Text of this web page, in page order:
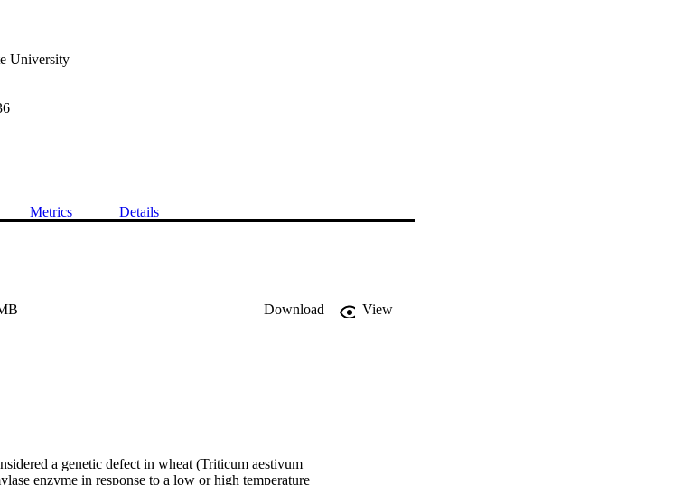
University
Metrics Details
Download
View
a genetic defect in wheat (Triticum aestivum
enzyme in response to a low or high temperature